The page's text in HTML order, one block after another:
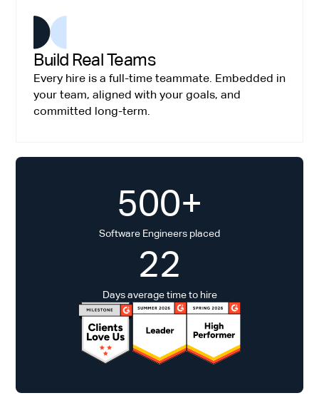
Build Real Teams
Every hire is a full-time teammate. Embedded in
your team, aligned with your goals, and
committed long-term.
500+
Software Engineers placed
22
Days average time to hire